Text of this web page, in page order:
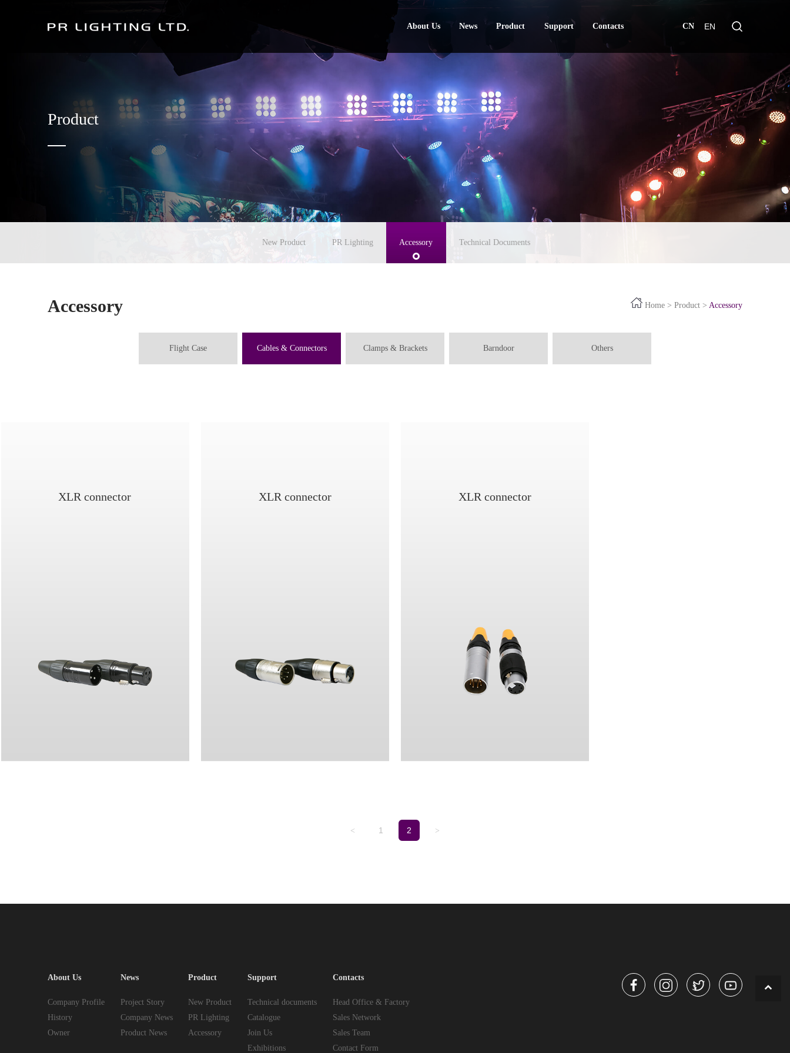
About Us
About Us
News
News
Product Support Contacts CN EN
Product
New Product PR Lighting Accessory Technical Documents
Accessory Home > Product > Accessory
Flight Case Cables & Connectors Clamps & Brackets Barndoor Others
XLR connector XLR connector XLR connector
< 1 2 >
About Us
Company Profile
History
Owner
News
Project Story
Company News
Product News
Product
New Product
PR Lighting
Accessory
Support
Technical documents
Catalogue
Join Us
Exhibitions
Contacts
Head Office & Factory
Sales Network
Sales Team
Contact Form